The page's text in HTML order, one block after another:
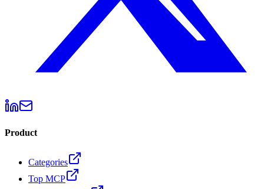
Product
Categories
Top MCP